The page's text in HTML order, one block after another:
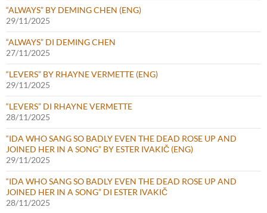
“ALWAYS” BY DEMING CHEN (ENG)
29/11/2025
“ALWAYS” DI DEMING CHEN
27/11/2025
“LEVERS” BY RHAYNE VERMETTE (ENG)
29/11/2025
“LEVERS” DI RHAYNE VERMETTE
28/11/2025
“IDA WHO SANG SO BADLY EVEN THE DEAD ROSE UP AND
JOINED HER IN A SONG” BY ESTER IVAKIČ (ENG)
29/11/2025
“IDA WHO SANG SO BADLY EVEN THE DEAD ROSE UP AND
JOINED HER IN A SONG” DI ESTER IVAKIČ
28/11/2025